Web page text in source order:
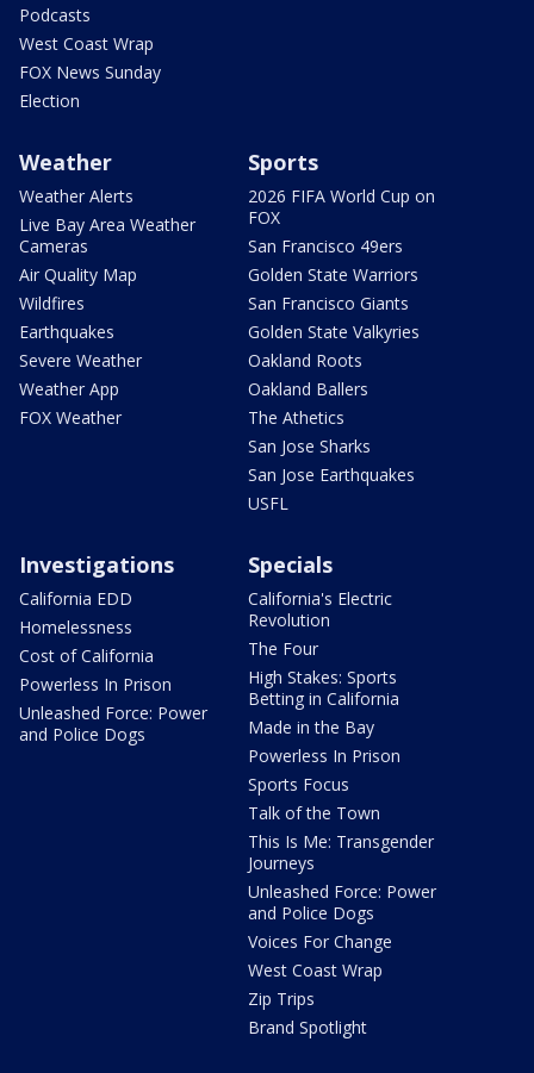
Podcasts
West Coast Wrap
FOX News Sunday
Election
Weather
Weather Alerts
Live Bay Area Weather
Cameras
Air Quality Map
Wildfires
Earthquakes
Severe Weather
Weather App
FOX Weather
Sports
2026 FIFA World Cup on
FOX
San Francisco 49ers
Golden State Warriors
San Francisco Giants
Golden State Valkyries
Oakland Roots
Oakland Ballers
The Athetics
San Jose Sharks
San Jose Earthquakes
USFL
Investigations
California EDD
Homelessness
Cost of California
Powerless In Prison
Unleashed Force: Power
and Police Dogs
Specials
California's Electric
Revolution
The Four
High Stakes: Sports
Betting in California
Made in the Bay
Powerless In Prison
Sports Focus
Talk of the Town
This Is Me: Transgender
Journeys
Unleashed Force: Power
and Police Dogs
Voices For Change
West Coast Wrap
Zip Trips
Brand Spotlight